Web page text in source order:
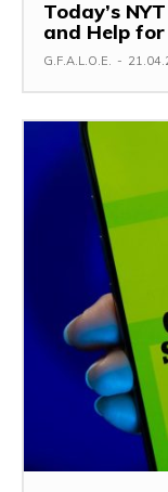
Today’s
and Help
G.F.A.L.O.E. -